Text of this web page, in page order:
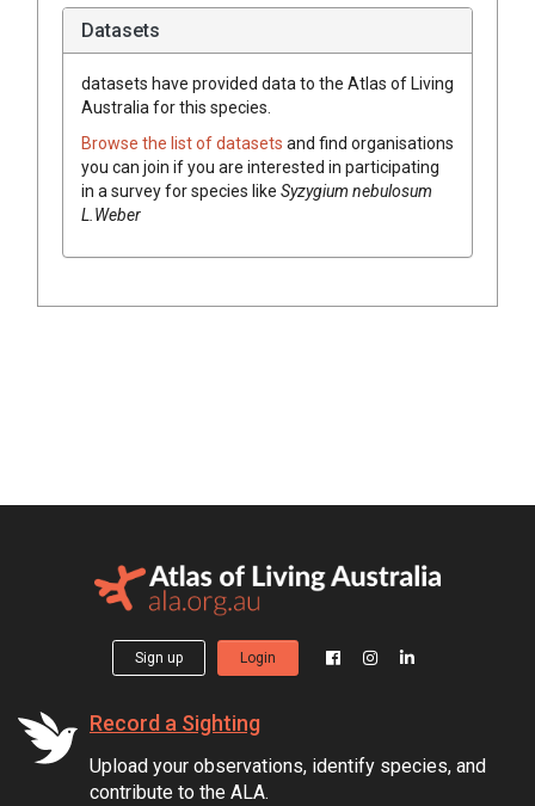
Datasets
datasets have provided data to the Atlas of Living
Australia for this species.
Browse the list of datasets and find organisations
you can join if you are interested in participating
in a survey for species like Syzygium nebulosum
L.Weber
Sign up Login
Record a Sighting
Upload your observations, identify species, and
contribute to the ALA.